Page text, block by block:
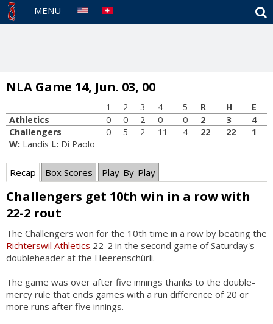
MENU
NLA Game 14, Jun. 03, 00
1 2 3 4 5 R H
E
Athletics
0 0 2 0 0 2 3
4
Challengers
0 5 2 11 4 22 22
1
W: Landis L: Di Paolo
Recap Box Scores Play-By-Play
Challengers get 10th win in a row with
22-2 rout
The Challengers won for the 10th time in a row by beating the
Richterswil Athletics 22-2 in the second game of Saturday's
doubleheader at the Heerenschürli.
The game was over after five innings thanks to the double-
mercy rule that ends games with a run difference of 20 or
more runs after five innings.